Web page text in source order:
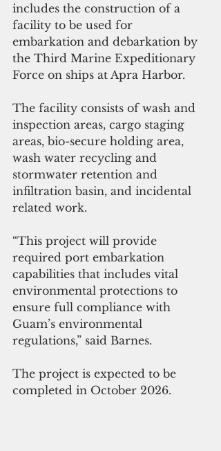
includes the construction of a
facility to be used for
embarkation and debarkation by
the Third Marine Expeditionary
Force on ships at Apra Harbor.
The facility consists of wash and
inspection areas, cargo staging
areas, bio-secure holding area,
wash water recycling and
stormwater retention and
infiltration basin, and incidental
related work.
“This project will provide
required port embarkation
capabilities that includes vital
environmental protections to
ensure full compliance with
Guam’s environmental
regulations,” said Barnes.
The project is expected to be
completed in October 2026.